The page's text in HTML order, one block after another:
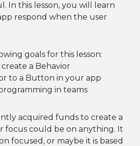
In this lesson, you will learn
respond when the user
goals for this lesson:
a Behavior
to a Button in your app
in teams
acquired funds to create a
focus could be on anything. It
focused, or maybe it is based